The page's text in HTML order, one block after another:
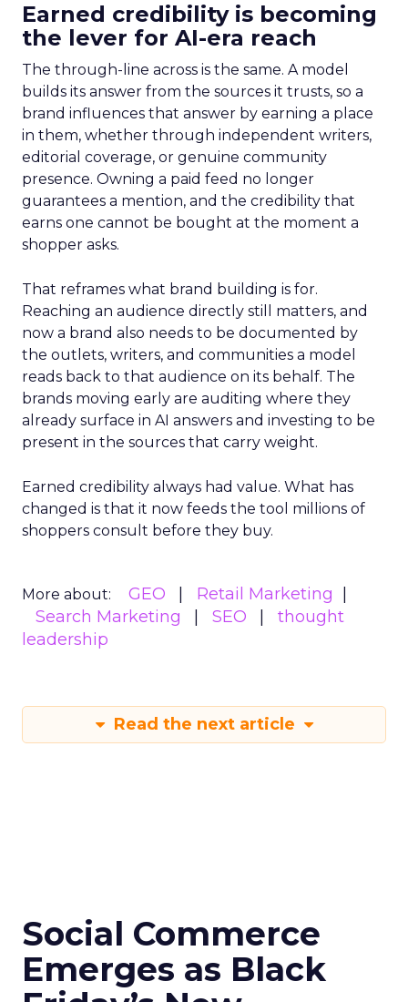
Earned credibility is becoming
the lever for AI-era reach
The through-line across is the same. A model
builds its answer from the sources it trusts, so a
brand influences that answer by earning a place
in them, whether through independent writers,
editorial coverage, or genuine community
presence. Owning a paid feed no longer
guarantees a mention, and the credibility that
earns one cannot be bought at the moment a
shopper asks.
That reframes what brand building is for.
Reaching an audience directly still matters, and
now a brand also needs to be documented by
the outlets, writers, and communities a model
reads back to that audience on its behalf. The
brands moving early are auditing where they
already surface in AI answers and investing to be
present in the sources that carry weight.
Earned credibility always had value. What has
changed is that it now feeds the tool millions of
shoppers consult before they buy.
More about: GEO
Retail Marketing
Search Marketing
SEO
thought
leadership
Read the next article
Social Commerce
Emerges as Black